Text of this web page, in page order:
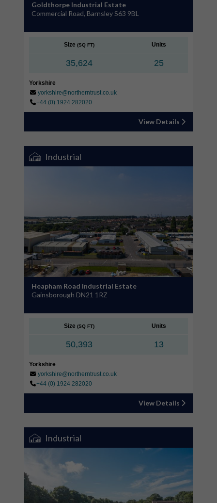
Goldthorpe Industrial Estate
Commercial Road, Barnsley S63 9BL
Size (SQ FT) Units
35,624 25
Yorkshire
yorkshire@northerntrust.co.uk
+44 (0) 1924 282020
View Details
Industrial
Heapham Road Industrial Estate
Gainsborough DN21 1RZ
Size (SQ FT) Units
50,393 13
Yorkshire
yorkshire@northerntrust.co.uk
+44 (0) 1924 282020
View Details
Industrial